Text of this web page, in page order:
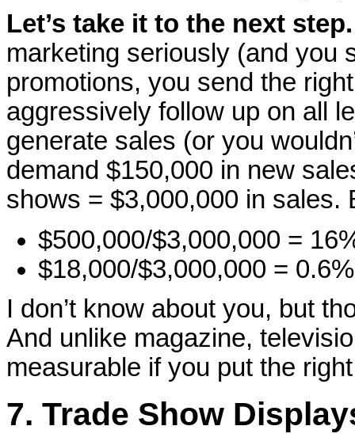
Let’s take it to the next step.
marketing seriously (and you
promotions, you send the
aggressively follow up on all
generate sales (or you
demand $150,000 in new
shows = $3,000,000 in sales.
$500,000/$3,000,000 =
$18,000/$3,000,000 =
I don’t know about you, but
And unlike magazine,
measurable if you put the
7. Trade Show